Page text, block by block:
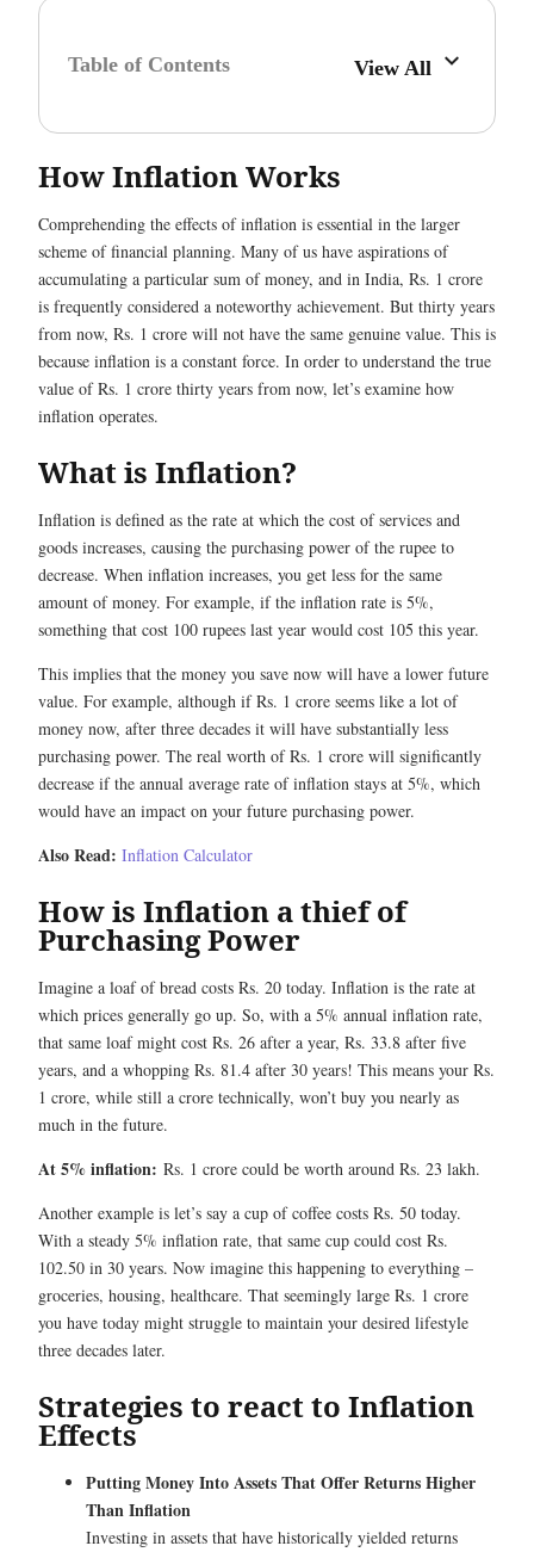
Table of Contents View All
How Inflation Works
Comprehending the effects of inflation is essential in the larger
scheme of financial planning. Many of us have aspirations of
accumulating a particular sum of money, and in India, Rs. 1 crore
is frequently considered a noteworthy achievement. But thirty years
from now, Rs. 1 crore will not have the same genuine value. This is
because inflation is a constant force. In order to understand the true
value of Rs. 1 crore thirty years from now, let’s examine how
inflation operates.
What is Inflation?
Inflation is defined as the rate at which the cost of services and
goods increases, causing the purchasing power of the rupee to
decrease. When inflation increases, you get less for the same
amount of money. For example, if the inflation rate is 5%,
something that cost 100 rupees last year would cost 105 this year.
This implies that the money you save now will have a lower future
value. For example, although if Rs. 1 crore seems like a lot of
money now, after three decades it will have substantially less
purchasing power. The real worth of Rs. 1 crore will significantly
decrease if the annual average rate of inflation stays at 5%, which
would have an impact on your future purchasing power.
Also Read: Inflation Calculator
How is Inflation a thief of
Purchasing Power
Imagine a loaf of bread costs Rs. 20 today. Inflation is the rate at
which prices generally go up. So, with a 5% annual inflation rate,
that same loaf might cost Rs. 26 after a year, Rs. 33.8 after five
years, and a whopping Rs. 81.4 after 30 years! This means your Rs.
1 crore, while still a crore technically, won’t buy you nearly as
much in the future.
At 5% inflation: Rs. 1 crore could be worth around Rs. 23 lakh.
Another example is let’s say a cup of coffee costs Rs. 50 today.
With a steady 5% inflation rate, that same cup could cost Rs.
102.50 in 30 years. Now imagine this happening to everything –
groceries, housing, healthcare. That seemingly large Rs. 1 crore
you have today might struggle to maintain your desired lifestyle
three decades later.
Strategies to react to Inflation
Effects
Putting Money Into Assets That Offer Returns Higher
Than Inflation
Investing in assets that have historically yielded returns